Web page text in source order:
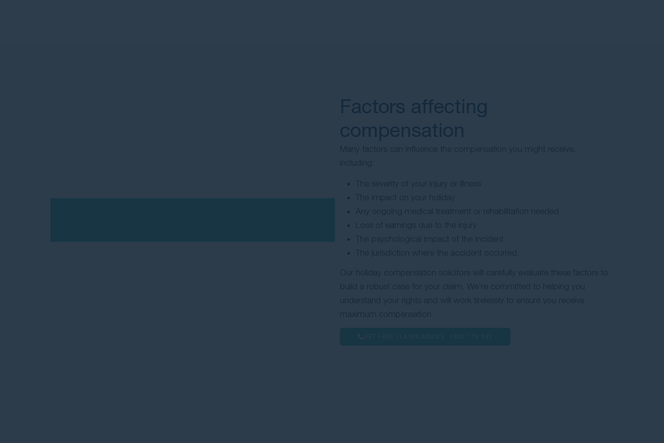
Factors affecting
compensation
Many factors can influence the compensation you might receive,
including:
The severity of your injury or illness
The impact on your holiday
Any ongoing medical treatment or rehabilitation needed
Loss of earnings due to the injury
The psychological impact of the incident
The jurisdiction where the accident occurred.
Our holiday compensation solicitors will carefully evaluate these factors to
build a robust case for your claim. We’re committed to helping you
understand your rights and will work tirelessly to ensure you receive
maximum compensation.